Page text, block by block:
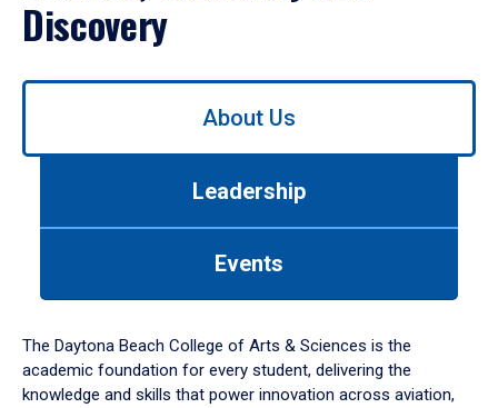
Discovery
Use
down
arrow
to
About Us
Leadership
Events
The Daytona Beach College of Arts & Sciences is the
academic foundation for every student, delivering the
knowledge and skills that power innovation across aviation,